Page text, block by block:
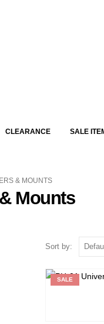
CLEARANCE SALE
& MOUNTS
Mounts
Sort by:
SALE